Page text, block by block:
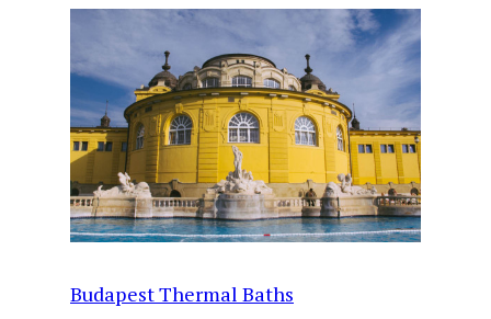
Budapest Thermal Baths